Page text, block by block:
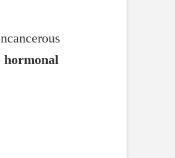
hormonal